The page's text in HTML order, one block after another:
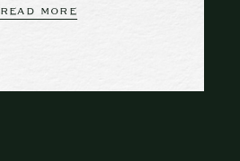
READ MORE